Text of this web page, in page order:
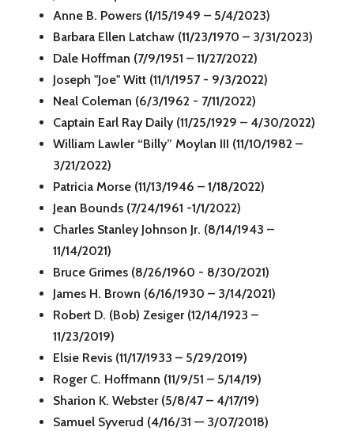
Anne B. Powers (1/15/1949 – 5/4/2023)
Barbara Ellen Latchaw (11/23/1970 – 3/31/2023)
Dale Hoffman (7/9/1951 – 11/27/2022)
Joseph "Joe" Witt (11/1/1957 - 9/3/2022)
Neal Coleman (6/3/1962 - 7/11/2022)
Captain Earl Ray Daily (11/25/1929 – 4/30/2022)
William Lawler “Billy” Moylan III (11/10/1982 –
3/21/2022)
Patricia Morse (11/13/1946 – 1/18/2022)
Jean Bounds (7/24/1961 -1/1/2022)
Charles Stanley Johnson Jr. (8/14/1943 –
11/14/2021)
Bruce Grimes (8/26/1960 - 8/30/2021)
James H. Brown (6/16/1930 – 3/14/2021)
Robert D. (Bob) Zesiger (12/14/1923 –
11/23/2019)
Elsie Revis (11/17/1933 – 5/29/2019)
Roger C. Hoffmann (11/9/51 – 5/14/19)
Sharion K. Webster (5/8/47 – 4/17/19)
Samuel Syverud (4/16/31 — 3/07/2018)